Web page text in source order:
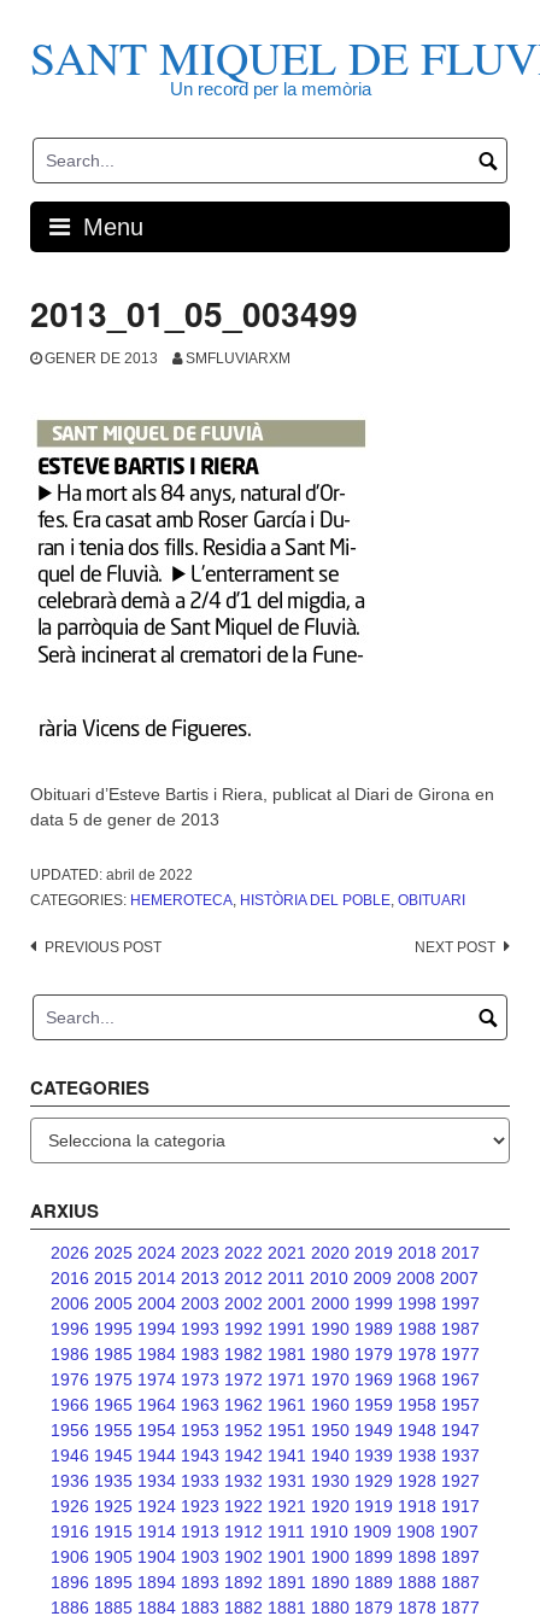
contentSANT MIQUEL DE
Un record per la memòria
Menu
2013_01_05_003499
GENER DE 2013 SMFLUVIARXM
Obituari d’Esteve Bartis i Riera, publicat al Diari de Girona en
data 5 de gener de 2013
UPDATED: abril de 2022
CATEGORIES: HEMEROTECA, HISTÒRIA DEL POBLE, OBITUARI
Post
PREVIOUS POST NEXT POST
CATEGORIES
ARXIUS
2026 2025 2024 2023 2022 2021 2020 2019 2018 2017
2016 2015 2014 2013 2012 2011 2010 2009 2008 2007
2006 2005 2004 2003 2002 2001 2000 1999 1998 1997
1996 1995 1994 1993 1992 1991 1990 1989 1988 1987
1986 1985 1984 1983 1982 1981 1980 1979 1978 1977
1976 1975 1974 1973 1972 1971 1970 1969 1968 1967
1966 1965 1964 1963 1962 1961 1960 1959 1958 1957
1956 1955 1954 1953 1952 1951 1950 1949 1948 1947
1946 1945 1944 1943 1942 1941 1940 1939 1938 1937
1936 1935 1934 1933 1932 1931 1930 1929 1928 1927
1926 1925 1924 1923 1922 1921 1920 1919 1918 1917
1916 1915 1914 1913 1912 1911 1910 1909 1908 1907
1906 1905 1904 1903 1902 1901 1900 1899 1898 1897
1896 1895 1894 1893 1892 1891 1890 1889 1888 1887
1886 1885 1884 1883 1882 1881 1880 1879 1878 1877